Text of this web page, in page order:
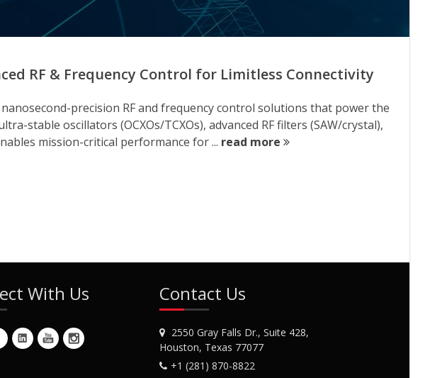
RF & Frequency Control for Limitless Connectivity
nanosecond-precision RF and frequency control solutions that power the
stable oscillators (OCXOs/TCXOs), advanced RF filters (SAW/crystal),
mission-critical performance for ... read more
With Us Contact Us
2550 Gray Falls Dr., Suite 428,
Houston, Texas 77077
+1 (281) 870-8822